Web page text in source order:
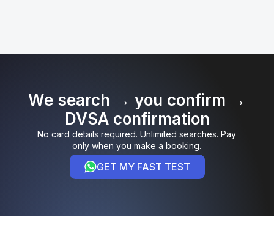
We search → you confirm →
DVSA confirmation
No card details required. Unlimited searches. Pay
only when you make a booking.
GET MY FAST TEST